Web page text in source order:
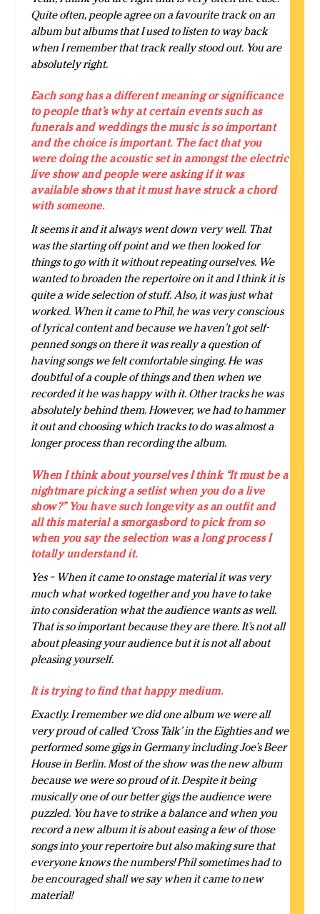
Quite often, people agree on a favourite track on an
album but albums that I used to listen to way back
when I remember that track really stood out. You are
absolutely right.
Each song has a different meaning or significance
to people that’s why at certain events such as
funerals and weddings the music is so important
and the choice is important. The fact that you
were doing the acoustic set in amongst the electric
live show and people were asking if it was
available shows that it must have struck a chord
with someone.
It seems it and it always went down very well. That
was the starting off point and we then looked for
things to go with it without repeating ourselves. We
wanted to broaden the repertoire on it and I think it is
quite a wide selection of stuff. Also, it was just what
worked. When it came to Phil, he was very conscious
of lyrical content and because we haven’t got self-
penned songs on there it was really a question of
having songs we felt comfortable singing. He was
doubtful of a couple of things and then when we
recorded it he was happy with it. Other tracks he was
absolutely behind them. However, we had to hammer
it out and choosing which tracks to do was almost a
longer process than recording the album.
When I think about yourselves I think “It must be a
nightmare picking a setlist when you do a live
show?” You have such longevity as an outfit and
all this material a smorgasbord to pick from so
when you say the selection was a long process I
totally understand it.
Yes – When it came to onstage material it was very
much what worked together and you have to take
into consideration what the audience wants as well.
That is so important because they are there. It’s not all
about pleasing your audience but it is not all about
pleasing yourself.
It is trying to find that happy medium.
Exactly. I remember we did one album we were all
very proud of called ‘Cross Talk’ in the Eighties and we
performed some gigs in Germany including Joe’s Beer
House in Berlin. Most of the show was the new album
because we were so proud of it. Despite it being
musically one of our better gigs the audience were
puzzled. You have to strike a balance and when you
record a new album it is about easing a few of those
songs into your repertoire but also making sure that
everyone knows the numbers! Phil sometimes had to
be encouraged shall we say when it came to new
material!